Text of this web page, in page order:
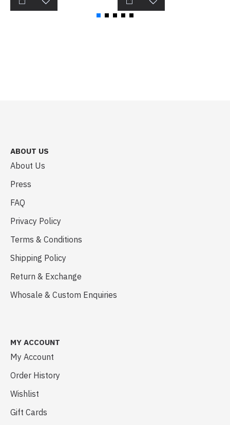
ABOUT US
About Us
Press
FAQ
Privacy Policy
Terms & Conditions
Shipping Policy
Return & Exchange
Whosale & Custom Enquiries
MY ACCOUNT
My Account
Order History
Wishlist
Gift Cards